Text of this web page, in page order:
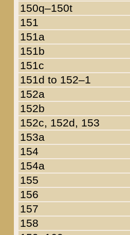
150q–150t
151
151a
151b
151c
151d to 152–1
152a
152b
152c, 152d, 153
153a
154
154a
155
156
157
158